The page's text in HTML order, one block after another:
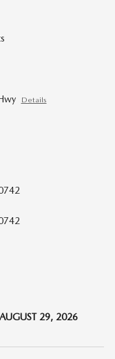
Details
29, 2026